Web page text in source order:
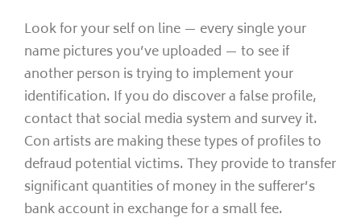
Look for your self on line — every single your
name pictures you’ve uploaded — to see if
another person is trying to implement your
identification. If you do discover a false profile,
contact that social media system and survey it.
Con artists are making these types of profiles to
defraud potential victims. They provide to transfer
significant quantities of money in the sufferer’s
bank account in exchange for a small fee.